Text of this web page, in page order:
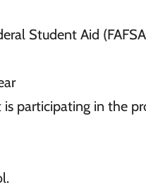
Student Aid
participating in the